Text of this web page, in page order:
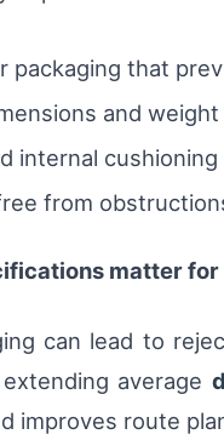
packaging that
and
internal
from
matter
can lead to
average
improves route